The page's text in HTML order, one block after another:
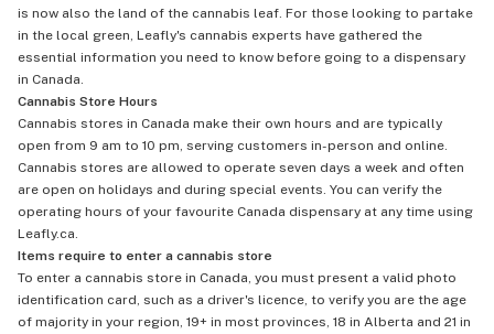
is now also the land of the cannabis leaf. For those looking to partake
in the local green, Leafly's cannabis experts have gathered the
essential information you need to know before going to a dispensary
in Canada.
Cannabis Store Hours
Cannabis stores in Canada make their own hours and are typically
open from 9 am to 10 pm, serving customers in-person and online.
Cannabis stores are allowed to operate seven days a week and often
are open on holidays and during special events. You can verify the
operating hours of your favourite Canada dispensary at any time using
Leafly.ca.
Items require to enter a cannabis store
To enter a cannabis store in Canada, you must present a valid photo
identification card, such as a driver's licence, to verify you are the age
of majority in your region, 19+ in most provinces, 18 in Alberta and 21 in